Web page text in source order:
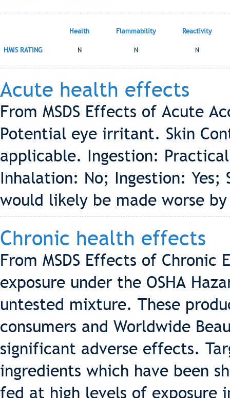
Health Flammability Reactivity
HMIS RATING N N N
Acute health effects
From MSDS Effects of Acute
Potential eye irritant. Skin
applicable. Ingestion:
Inhalation: No; Ingestion: Yes;
would likely be made worse
Chronic health effects
From MSDS Effects of Chronic
exposure under the OSHA
untested mixture. These
consumers and Worldwide
significant adverse effects.
ingredients which have been
fed at high levels of exposure